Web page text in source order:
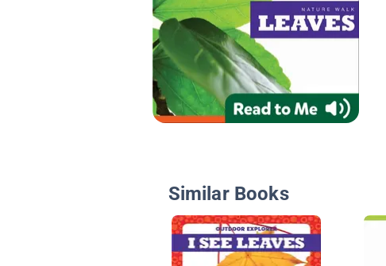
Similar Books